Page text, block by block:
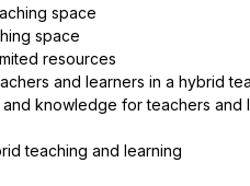
space
space
resources
and learners in a hybrid
knowledge for teachers and
teaching and learning